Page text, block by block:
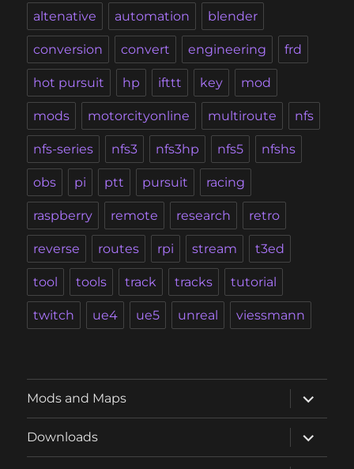
altenative automation blender
conversion convert engineering frd
hot pursuit hp ifttt key mod
mods motorcityonline multiroute nfs
nfs-series nfs3 nfs3hp nfs5 nfshs
obs pi ptt pursuit racing
raspberry remote research retro
reverse routes rpi stream t3ed
tool tools track tracks tutorial
twitch ue4 ue5 unreal viessmann
Mods and Maps
expand
child
menu
Downloads
expand
child
menu